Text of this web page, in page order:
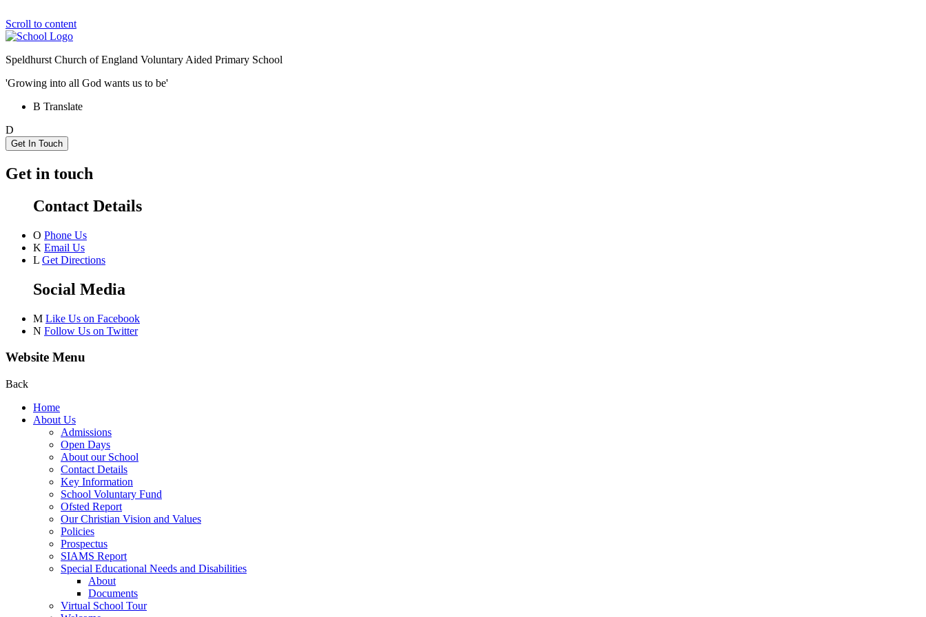
Scroll to content
Speldhurst Church of England Voluntary Aided Primary School
'Growing into all God wants us to be'
B Translate
D
Get In Touch
Get in touch
Contact Details
O Phone Us
K Email Us
L Get Directions
Social Media
M Like Us on Facebook
N Follow Us on Twitter
Website Menu
Back
Home
About Us
Admissions
Open Days
About our School
Contact Details
Key Information
School Voluntary Fund
Ofsted Report
Our Christian Vision and Values
Policies
Prospectus
SIAMS Report
Special Educational Needs and Disabilities
About
Documents
Virtual School Tour